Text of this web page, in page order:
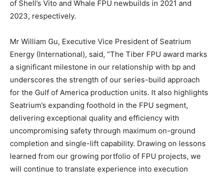
of Shell’s Vito and Whale FPU newbuilds in 2021 and
2023, respectively.
Mr William Gu, Executive Vice President of Seatrium
Energy (International), said, “The Tiber FPU award marks
a significant milestone in our relationship with bp and
underscores the strength of our series-build approach
for the Gulf of America production units. It also highlights
Seatrium’s expanding foothold in the FPU segment,
delivering exceptional quality and efficiency with
uncompromising safety through maximum on-ground
completion and single-lift capability. Drawing on lessons
learned from our growing portfolio of FPU projects, we
will continue to translate experience into execution